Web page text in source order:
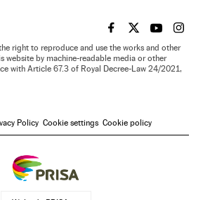
EL PAÍS IN ENGLISH
EL PAÍS INEL PAÍS IN
EL
right to reproduce and use the works and other
website by machine-readable media or other
with Article 67.3 of Royal Decree-Law 24/2021,
Policy Cookie settings Cookie policy